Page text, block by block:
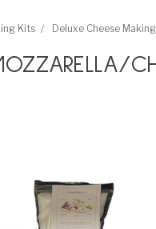
Kits Deluxe Cheese